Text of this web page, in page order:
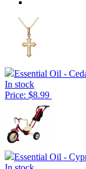
Essential Oil -
In stock
Price: $8.99
Essential Oil -